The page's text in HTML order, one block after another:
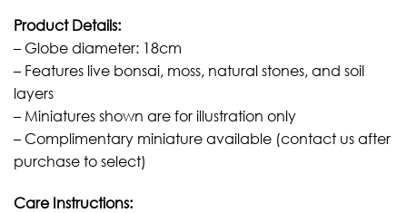
Product Details:
– Globe diameter: 18cm
– Features live bonsai, moss, natural stones, and soil
layers
– Miniatures shown are for illustration only
– Complimentary miniature available (contact us after
purchase to select)
Care Instructions: